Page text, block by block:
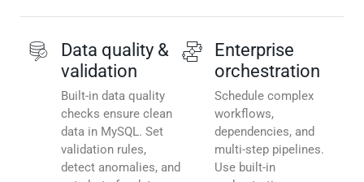
Data quality &
validation
Built-in data quality
checks ensure clean
data in MySQL. Set
validation rules,
detect anomalies, and
Enterprise
orchestration
Schedule complex
workflows,
dependencies, and
multi-step pipelines.
Use built-in